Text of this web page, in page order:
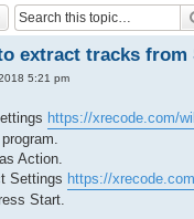
extract tracks from
5:21 pm
https://xrecode.com/
Action.
Settings https://
Start.